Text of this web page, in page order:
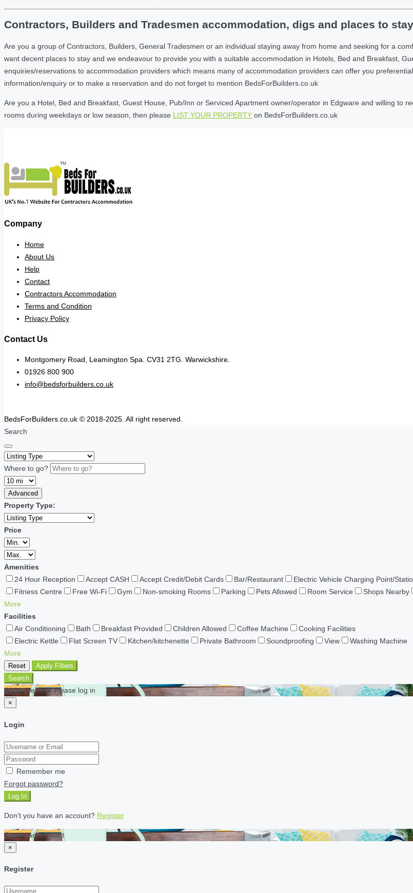
Contractors, Builders and Tradesmen accommodation, digs and places to
Are you a group of Contractors, Builders, General Tradesmen or an individual staying away from home and seeking for a
want decent places to stay and we endeavour to provide you with a suitable accommodation in Hotels, Bed and Breakfast,
enquiries/reservations to accommodation providers which means many of accommodation providers can offer you
information/enquiry or to make a reservation and do not forget to mention BedsForBuilders.co.uk
Are you a Hotel, Bed and Breakfast, Guest House, Pub/Inn or Serviced Apartment owner/operator in Edgware and willing to
rooms during weekdays or low season, then please LIST YOUR PROPERTY on BedsForBuilders.co.uk
Company
Home
About Us
Help
Contact
Contractors Accommodation
Terms and Condition
Privacy Policy
Contact Us
Montgomery Road, Leamington Spa. CV31 2TG. Warwickshire.
01926 800 900
info@bedsforbuilders.co.uk
BedsForBuilders.co.uk © 2018-2025. All right reserved.
Search
Where to go?
Advanced
Property Type:
Price
Amenities
24 Hour Reception
Accept CASH Accept Credit/Debit Cards Bar/Restaurant Electric Vehicle Charging Point/
Fitness Centre
Free Wi-Fi Gym Non-smoking Rooms Parking Pets Allowed Room Service Shops Nearby
More
Facilities
Air Conditioning
Bath Breakfast Provided Children Allowed Coffee Machine
Cooking Facilities
Electric Kettle
Flat Screen TV Kitchen/kitchenette Private Bathroom Soundproofing View
Washing Machine
More
Reset
Apply Filters
Search
Welcome back Please log in
×
Login
Remember me
Forgot password?
Log In
Don't you have an account? Register
Create an account
×
Register